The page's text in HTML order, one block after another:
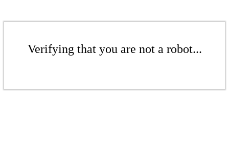
Verifying that you are not a robot...